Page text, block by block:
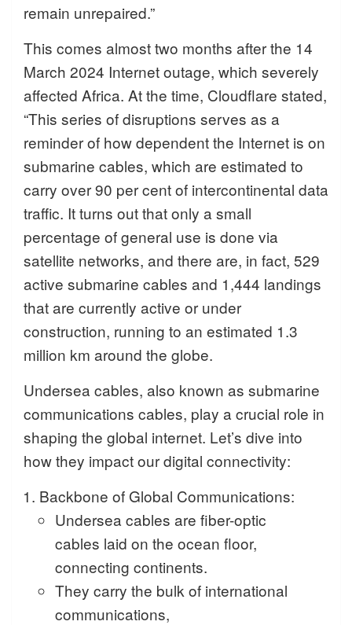
remain unrepaired.”
This comes almost two months after the 14
March 2024 Internet outage, which severely
affected Africa. At the time, Cloudflare stated,
“This series of disruptions serves as a
reminder of how dependent the Internet is on
submarine cables, which are estimated to
carry over 90 per cent of intercontinental data
traffic. It turns out that only a small
percentage of general use is done via
satellite networks, and there are, in fact, 529
active submarine cables and 1,444 landings
that are currently active or under
construction, running to an estimated 1.3
million km around the globe.
Undersea cables, also known as submarine
communications cables, play a crucial role in
shaping the global internet. Let’s dive into
how they impact our digital connectivity:
Backbone of Global Communications:
Undersea cables are fiber-optic
cables laid on the ocean floor,
connecting continents.
They carry the bulk of international
communications,